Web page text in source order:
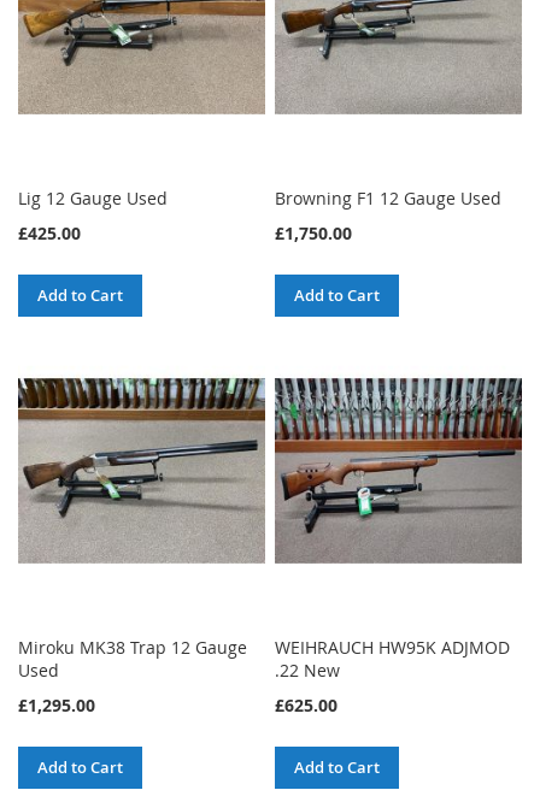
Lig 12 Gauge Used
£425.00
Add to Cart
Browning F1 12 Gauge Used
£1,750.00
Add to Cart
Miroku MK38 Trap 12 Gauge
Used
£1,295.00
Add to Cart
WEIHRAUCH HW95K ADJMOD
.22 New
£625.00
Add to Cart